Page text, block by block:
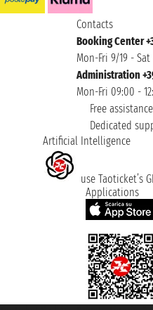
Contacts
Booking Center
Mon-Fri 9/19 -
Administration
Mon-Fri 09:00 -
Free assistance
Dedicated
Artificial Intelligence
use Taoticket’s
Applications